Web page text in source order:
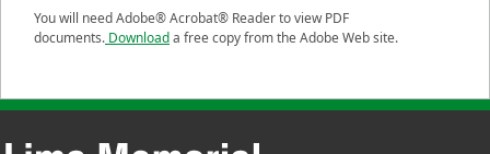
You will need Adobe® Acrobat® Reader to view PDF
documents. Downloada free copy from the Adobe Web site.